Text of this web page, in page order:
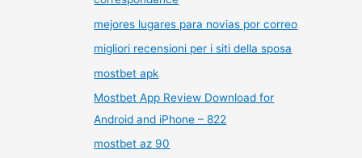
mejores lugares para novias por correo
migliori recensioni per i siti della sposa
mostbet apk
Mostbet App Review Download for
Android and iPhone – 822
mostbet az 90